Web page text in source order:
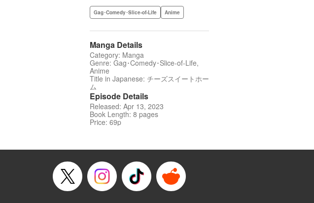
Gag･Comedy･Slice-of-Life Anime
Manga Details
Category: Manga
Genre: Gag･Comedy･Slice-of-Life,
Anime
Title in Japanese: チーズスイートホー
ム
Episode Details
Released: Apr 13, 2023
Book Length: 8 pages
Price: 69p